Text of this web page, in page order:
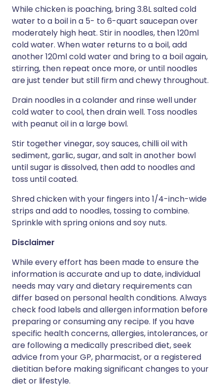
While chicken is poaching, bring 3.8L salted cold
water to a boil in a 5- to 6-quart saucepan over
moderately high heat. Stir in noodles, then 120ml
cold water. When water returns to a boil, add
another 120ml cold water and bring to a boil again,
stirring, then repeat once more, or until noodles
are just tender but still firm and chewy throughout.
Drain noodles in a colander and rinse well under
cold water to cool, then drain well. Toss noodles
with peanut oil in a large bowl.
Stir together vinegar, soy sauces, chilli oil with
sediment, garlic, sugar, and salt in another bowl
until sugar is dissolved, then add to noodles and
toss until coated.
Shred chicken with your fingers into 1/4-inch-wide
strips and add to noodles, tossing to combine.
Sprinkle with spring onions and soy nuts.
Disclaimer
While every effort has been made to ensure the
information is accurate and up to date, individual
needs may vary and dietary requirements can
differ based on personal health conditions. Always
check food labels and allergen information before
preparing or consuming any recipe. If you have
specific health concerns, allergies, intolerances, or
are following a medically prescribed diet, seek
advice from your GP, pharmacist, or a registered
dietitian before making significant changes to your
diet or lifestyle.